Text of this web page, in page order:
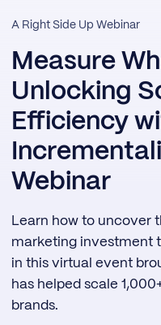
A Right Side Up Webinar
Measure
Unlocking
Efficiency
Webinar
Learn how to uncover
marketing investment
in this virtual event
has helped scale
brands.